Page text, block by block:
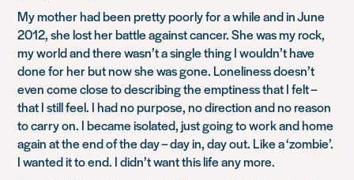
My mother had been pretty poorly for a while and in June
2012, she lost her battle against cancer. She was my rock,
my world and there wasn’t a single thing I wouldn’t have
done for her but now she was gone. Loneliness doesn’t
even come close to describing the emptiness that I felt –
that I still feel. I had no purpose, no direction and no reason
to carry on. I became isolated, just going to work and home
again at the end of the day – day in, day out. Like a ‘zombie’.
I wanted it to end. I didn’t want this life any more.